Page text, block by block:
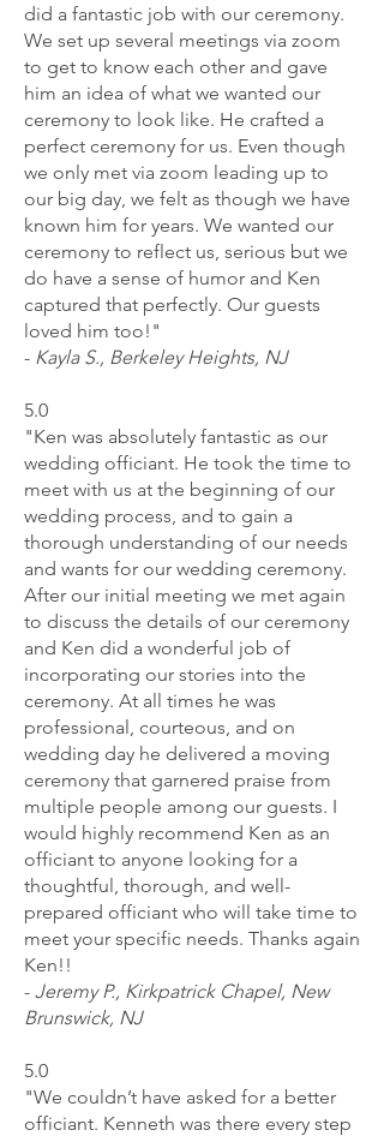
did a fantastic job with our ceremony.
We set up several meetings via zoom
to get to know each other and gave
him an idea of what we wanted our
ceremony to look like. He crafted a
perfect ceremony for us. Even though
we only met via zoom leading up to
our big day, we felt as though we have
known him for years. We wanted our
ceremony to reflect us, serious but we
do have a sense of humor and Ken
captured that perfectly. Our guests
loved him too!"
- Kayla S., Berkeley Heights, NJ
5.0
"Ken was absolutely fantastic as our
wedding officiant. He took the time to
meet with us at the beginning of our
wedding process, and to gain a
thorough understanding of our needs
and wants for our wedding ceremony.
After our initial meeting we met again
to discuss the details of our ceremony
and Ken did a wonderful job of
incorporating our stories into the
ceremony. At all times he was
professional, courteous, and on
wedding day he delivered a moving
ceremony that garnered praise from
multiple people among our guests. I
would highly recommend Ken as an
officiant to anyone looking for a
thoughtful, thorough, and well-
prepared officiant who will take time to
meet your specific needs. Thanks again
Ken!!
- Jeremy P., Kirkpatrick Chapel, New
Brunswick, NJ
5.0
"We couldn’t have asked for a better
officiant. Kenneth was there every step